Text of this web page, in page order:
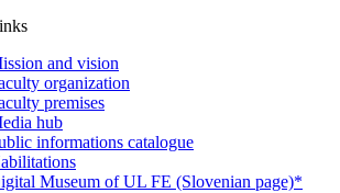
and vision
organization
premises
hub
informations catalogue
Museum of UL FE (Slovenian page)*